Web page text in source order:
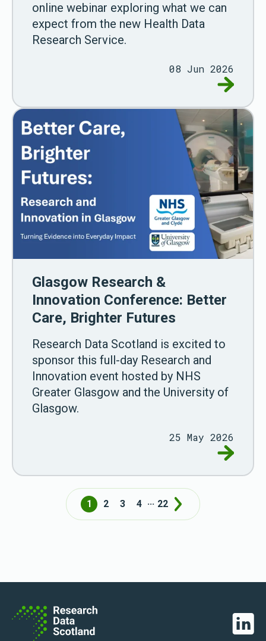
online webinar exploring what we can
expect from the new Health Data
Research Service.
08 Jun 2026
Go to
Glasgow Research &
Innovation Conference: Better
Care, Brighter Futures
Research Data Scotland is excited to
sponsor this full-day Research and
Innovation event hosted by NHS
Greater Glasgow and the University of
Glasgow.
25 May 2026
Go to
1 2 3 4 ... 22 Next